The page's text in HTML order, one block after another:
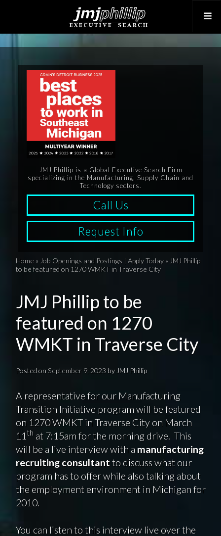
JMJ Phillip is a Global Executive Search Firm
specializing in the Manufacturing, Supply Chain and
Technology sectors.
Call Us
Request Info
Home » Job Openings and Postings | Apply Today» JMJ Phillip
to be featured on 1270 WMKT in Traverse City
JMJ Phillip to be
featured on 1270
WMKT in Traverse City
Posted on September 9, 2023 by JMJ Phillip
A representative for our Manufacturing
Transition Initiative program will be featured
on 1270 WMKT in Traverse City on March
11 th at 7:15am for the morning drive. This
will be a live interview with a manufacturing
recruiting consultant to discuss what our
program has to offer while also talking about
the employment environment in Michigan for
2010.
You can listen to this interview live over the